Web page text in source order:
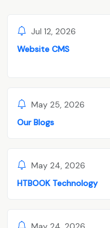
Jul 12, 2026
Website CMS
May 25, 2026
Our Blogs
May 24, 2026
HTBOOK Technology